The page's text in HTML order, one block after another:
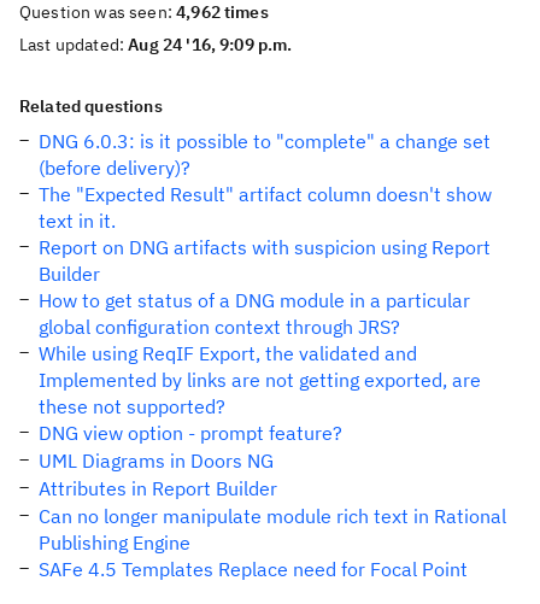
Question was seen:4,962 times
Last updated:Aug 24 '16, 9:09 p.m.
Related questions
DNG 6.0.3: is it possible to "complete" a change set
(before delivery)?
The "Expected Result" artifact column doesn't show
text in it.
Report on DNG artifacts with suspicion using Report
Builder
How to get status of a DNG module in a particular
global configuration context through JRS?
While using ReqIF Export, the validated and
Implemented by links are not getting exported, are
these not supported?
DNG view option - prompt feature?
UML Diagrams in Doors NG
Attributes in Report Builder
Can no longer manipulate module rich text in Rational
Publishing Engine
SAFe 4.5 Templates Replace need for Focal Point